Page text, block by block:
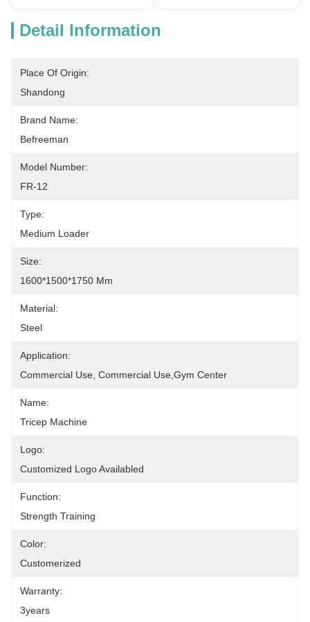
Detail Information
Place Of Origin:
Shandong
Brand Name:
Befreeman
Model Number:
FR-12
Type:
Medium Loader
Size:
1600*1500*1750 Mm
Material:
Steel
Application:
Commercial Use, Commercial Use,Gym Center
Name:
Tricep Machine
Logo:
Customized Logo Availabled
Function:
Strength Training
Color:
Customerized
Warranty:
3years